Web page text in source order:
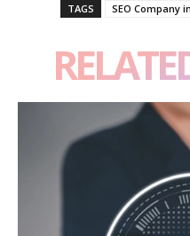
TAGS SEO Company